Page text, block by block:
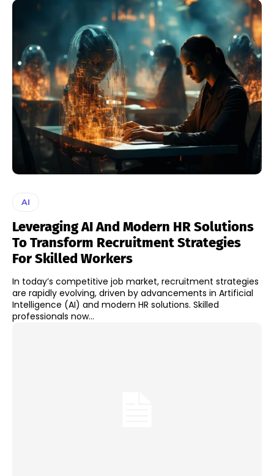
AI
Leveraging AI And Modern HR Solutions
To Transform Recruitment Strategies
For Skilled Workers
In today’s competitive job market, recruitment strategies
are rapidly evolving, driven by advancements in Artificial
Intelligence (AI) and modern HR solutions. Skilled
professionals now...